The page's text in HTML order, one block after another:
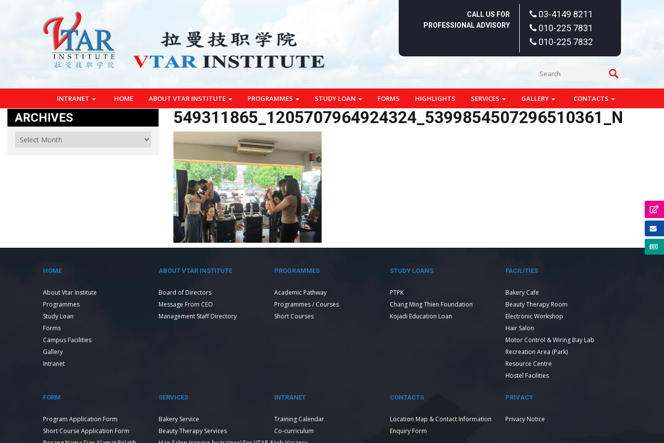
CALL US FOR
PROFESSIONAL ADVISORY
03-4149 8211
010-225 7831
010-225 7832
INTRANET HOME ABOUT VTAR INSTITUTE PROGRAMMES STUDY LOAN FORMS HIGHLIGHTS SERVICES GALLERY CONTACTS
549311865_1205707964924324_5399854507296510361_N
ARCHIVES
HOME
About Vtar Institute
Programmes
Study Loan
Forms
Campus Facilities
Gallery
Intranet
ABOUT VTAR INSTITUTE
Board of Directors
Message From CEO
Management Staff Directory
PROGRAMMES
Academic Pathway
Programmes / Courses
Short Courses
STUDY LOANS
PTPK
Chang Ming Thien Foundation
Kojadi Education Loan
FACILITIES
Bakery Cafe
Beauty Therapy Room
Electronic Workshop
Hair Salon
Motor Control & Wiring Bay Lab
Recreation Area (Park)
Resource Centre
Hostel Facilities
FORM
Program Application Form
Short Course Application Form
SERVICES
Bakery Service
Beauty Therapy Services
INTRANET
Training Calendar
Co-curriculum
CONTACTS
Location Map & Contact Information
Enquiry Form
PRIVACY
Privacy Notice